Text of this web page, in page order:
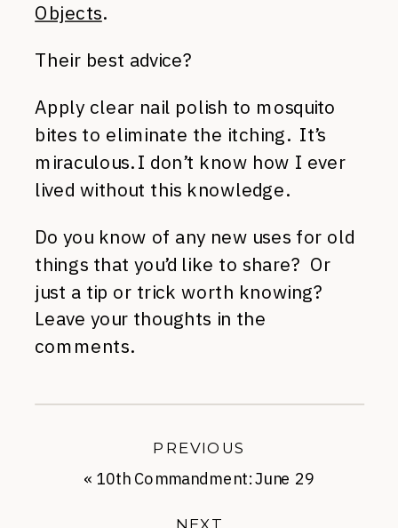
Objects.
Their best advice?
Apply clear nail polish to mosquito
bites to eliminate the itching. It’s
miraculous. I don’t know how I ever
lived without this knowledge.
Do you know of any new uses for old
things that you’d like to share? Or
just a tip or trick worth knowing?
Leave your thoughts in the
comments.
NEXT
« 10th Commandment: June 29
PREVIOUS